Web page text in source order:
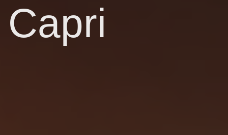
Capri